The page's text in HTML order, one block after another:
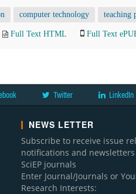
computer technology teaching
Full Text HTML Full Text
Twitter LinkedIn
NEWS LETTER
Subscribe to receive issue
notifications and
SciEP journals
Enter Journal/Journals or
Research Interests: